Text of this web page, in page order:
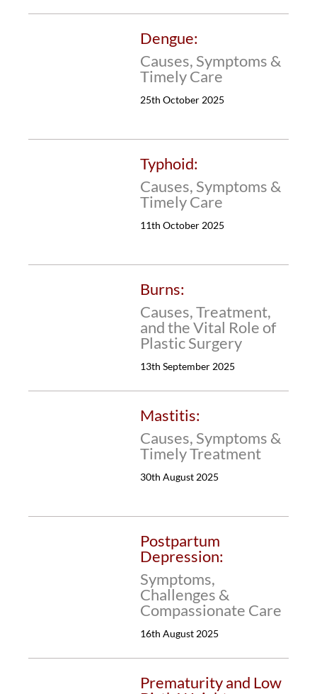
Dengue:
Causes, Symptoms &
Timely Care
25th October 2025
Typhoid:
Causes, Symptoms &
Timely Care
11th October 2025
Burns:
Causes, Treatment,
and the Vital Role of
Plastic Surgery
13th September 2025
Mastitis:
Causes, Symptoms &
Timely Treatment
30th August 2025
Postpartum
Depression:
Symptoms,
Challenges &
Compassionate Care
16th August 2025
Prematurity and Low